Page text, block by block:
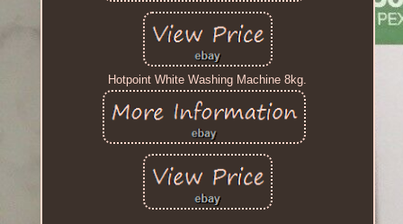
Hotpoint White Washing Machine 8kg.